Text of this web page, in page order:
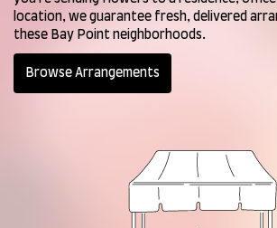
location, we guarantee fresh, delivered
these Bay Point neighborhoods.
Browse Arrangements